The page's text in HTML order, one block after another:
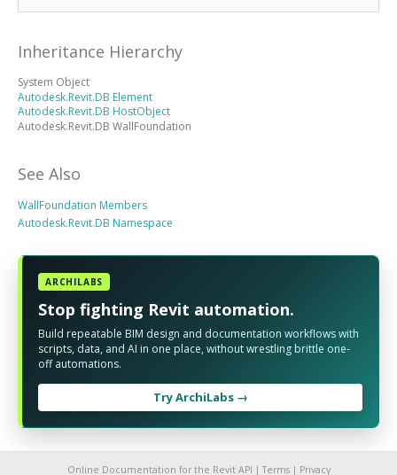
Inheritance Hierarchy
System Object
Autodesk.Revit.DB Element
Autodesk.Revit.DB HostObject
Autodesk.Revit.DB WallFoundation
See Also
WallFoundation Members
Autodesk.Revit.DB Namespace
ARCHILABS
Stop fighting Revit automation.
Build repeatable BIM design and documentation workflows with
scripts, data, and AI in one place, without wrestling brittle one-
off automations.
Try ArchiLabs →
Online Documentation for the Revit API | Terms| Privacy